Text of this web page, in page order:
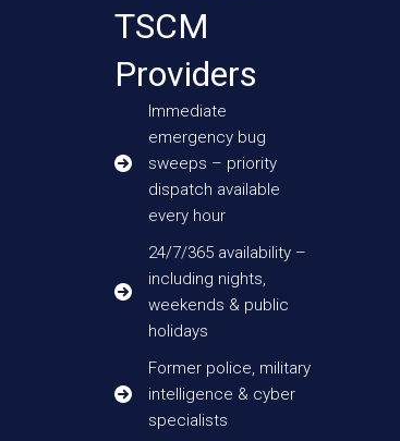
TSCM
Providers
Immediate
emergency bug
sweeps – priority
dispatch available
every hour
24/7/365 availability –
including nights,
weekends & public
holidays
Former police, military
intelligence & cyber
specialists